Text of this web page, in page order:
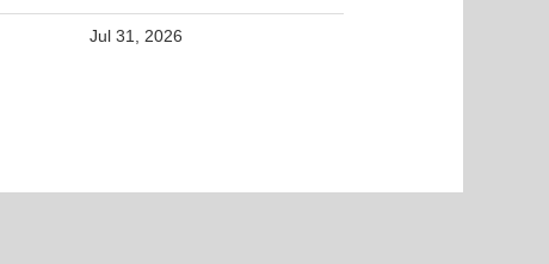
Jul 31, 2026